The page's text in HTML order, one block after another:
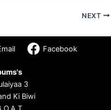
NEXT
Facebook
3
Ki Biwi